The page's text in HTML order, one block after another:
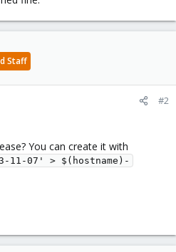
Staff
#2
You can create it with
07' > $(hostname)-